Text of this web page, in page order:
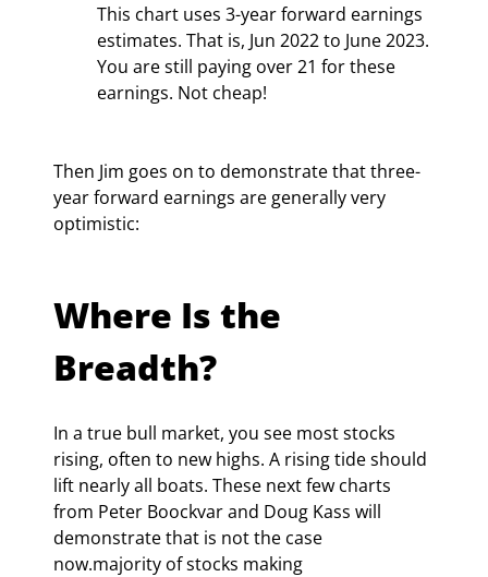
This chart uses 3-year forward earnings
estimates. That is, Jun 2022 to June 2023.
You are still paying over 21 for these
earnings. Not cheap!
Then Jim goes on to demonstrate that three-
year forward earnings are generally very
optimistic:
Where Is the
Breadth?
In a true bull market, you see most stocks
rising, often to new highs. A rising tide should
lift nearly all boats. These next few charts
from Peter Boockvar and Doug Kass will
demonstrate that is not the case
now.majority of stocks making